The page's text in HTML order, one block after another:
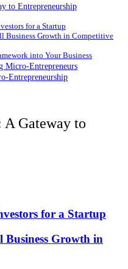
to Entrepreneurship
for a Startup
Business Growth in Competitive
into Your Business
Micro-Entrepreneurs
Entrepreneurship
Gateway to
for a Startup
Business Growth in